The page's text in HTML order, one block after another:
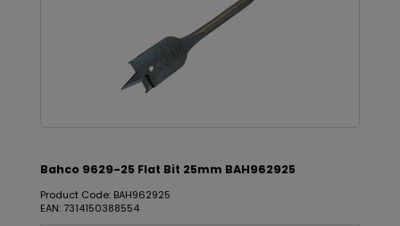
Bahco 9629-25 Flat Bit 25mm BAH962925
Product Code: BAH962925
EAN: 7314150388554